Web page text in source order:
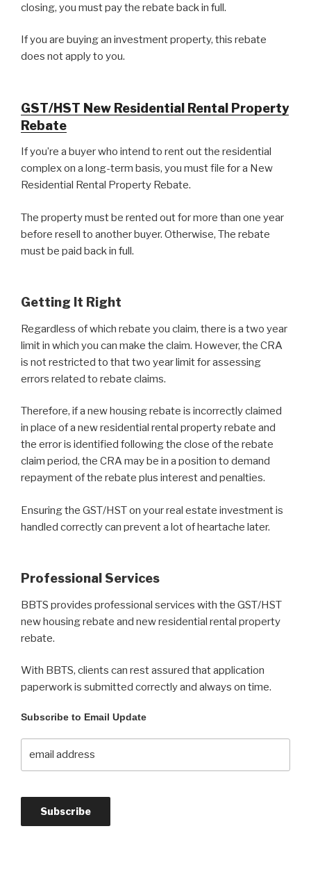
closing, you must pay the rebate back in full.
If you are buying an investment property, this rebate
does not apply to you.
GST/HST New Residential Rental Property
Rebate
If you’re a buyer who intend to rent out the residential
complex on a long-term basis, you must file for a New
Residential Rental Property Rebate.
The property must be rented out for more than one year
before resell to another buyer. Otherwise, The rebate
must be paid back in full.
Getting It Right
Regardless of which rebate you claim, there is a two year
limit in which you can make the claim. However, the CRA
is not restricted to that two year limit for assessing
errors related to rebate claims.
Therefore, if a new housing rebate is incorrectly claimed
in place of a new residential rental property rebate and
the error is identified following the close of the rebate
claim period, the CRA may be in a position to demand
repayment of the rebate plus interest and penalties.
Ensuring the GST/HST on your real estate investment is
handled correctly can prevent a lot of heartache later.
Professional Services
BBTS provides professional services with the GST/HST
new housing rebate and new residential rental property
rebate.
With BBTS, clients can rest assured that application
paperwork is submitted correctly and always on time.
Subscribe to Email Update